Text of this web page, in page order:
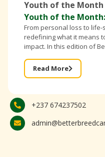
Youth of the Month
Youth of the
From personal loss to life-
redefining what it means
impact. In this edition of
Read More
+237 674237502